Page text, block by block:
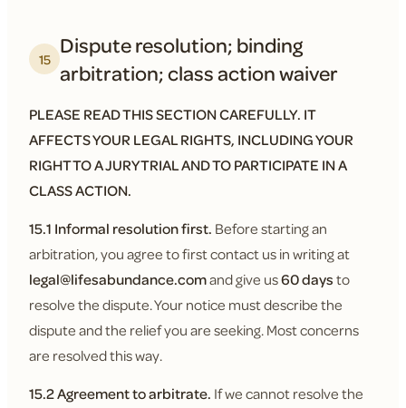
15 Dispute resolution; binding
arbitration; class action waiver
PLEASE READ THIS SECTION CAREFULLY. IT
AFFECTS YOUR LEGAL RIGHTS, INCLUDING YOUR
RIGHT TO A JURY TRIAL AND TO PARTICIPATE IN A
CLASS ACTION.
15.1 Informal resolution first. Before starting an
arbitration, you agree to first contact us in writing at
legal@lifesabundance.comand give us60 daysto
resolve the dispute. Your notice must describe the
dispute and the relief you are seeking. Most concerns
are resolved this way.
15.2 Agreement to arbitrate. If we cannot resolve the